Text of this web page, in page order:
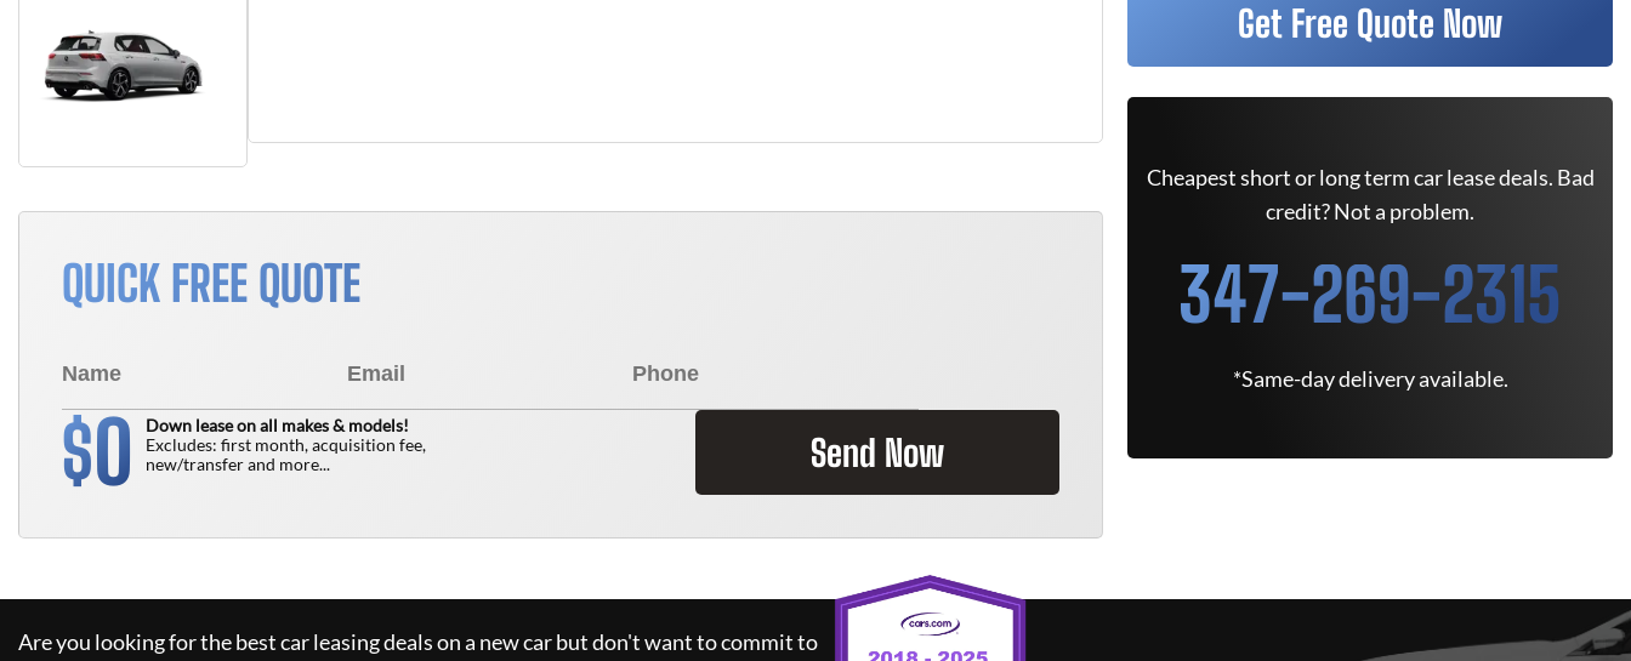
QUICK FREE QUOTE
$0
Down lease on all makes & models!
Excludes: first month, acquisition fee,
new/transfer and more...
Send Now
Get Free Quote Now
Cheapest short or long term car lease deals. Bad
credit? Not a problem.
347-269-2315
*Same-day delivery available.
Are you looking for the best car leasing deals on a new car but don't want to commit to